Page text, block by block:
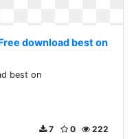
download best on
best on
222
0
7